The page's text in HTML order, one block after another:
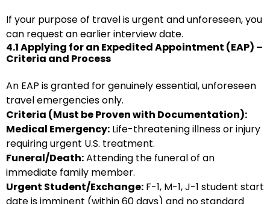
If your purpose of travel is urgent and unforeseen, you
can request an earlier interview date.
4.1 Applying for an Expedited Appointment (EAP) –
Criteria and Process
An EAP is granted for genuinely essential, unforeseen
travel emergencies only.
Criteria (Must be Proven with Documentation):
Medical Emergency: Life-threatening illness or injury
requiring urgent U.S. treatment.
Funeral/Death:Attending the funeral of an
immediate family member.
Urgent Student/Exchange: F-1, M-1, J-1 student start